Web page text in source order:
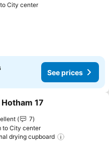
to City center
See prices
to favorites
17
7
to City center
drying cupboard